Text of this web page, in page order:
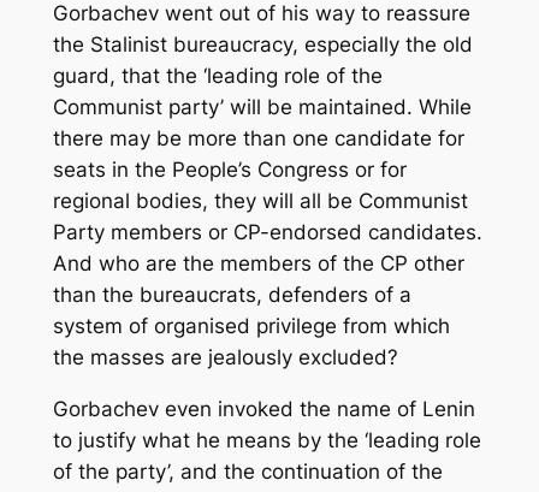
Gorbachev went out of his way to reassure
the Stalinist bureaucracy, especially the old
guard, that the ‘leading role of the
Communist party’ will be maintained. While
there may be more than one candidate for
seats in the People’s Congress or for
regional bodies, they will all be Communist
Party members or CP-endorsed candidates.
And who are the members of the CP other
than the bureaucrats, defenders of a
system of organised privilege from which
the masses are jealously excluded?
Gorbachev even invoked the name of Lenin
to justify what he means by the ‘leading role
of the party’, and the continuation of the